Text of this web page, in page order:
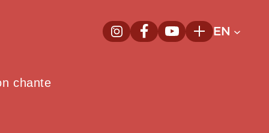
InstagramNew window
FacebookNew window
YoutubeNew window
PlusEN
chante